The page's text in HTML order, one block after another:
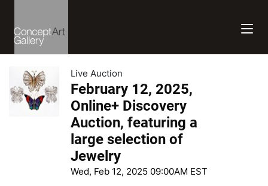
Live Auction
February 12, 2025,
Online+ Discovery
Auction, featuring a
large selection of
Jewelry
Wed, Feb 12, 2025 09:00AM EST